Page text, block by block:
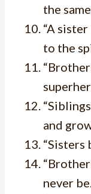
the
“A
to the
and
“Sisters
never